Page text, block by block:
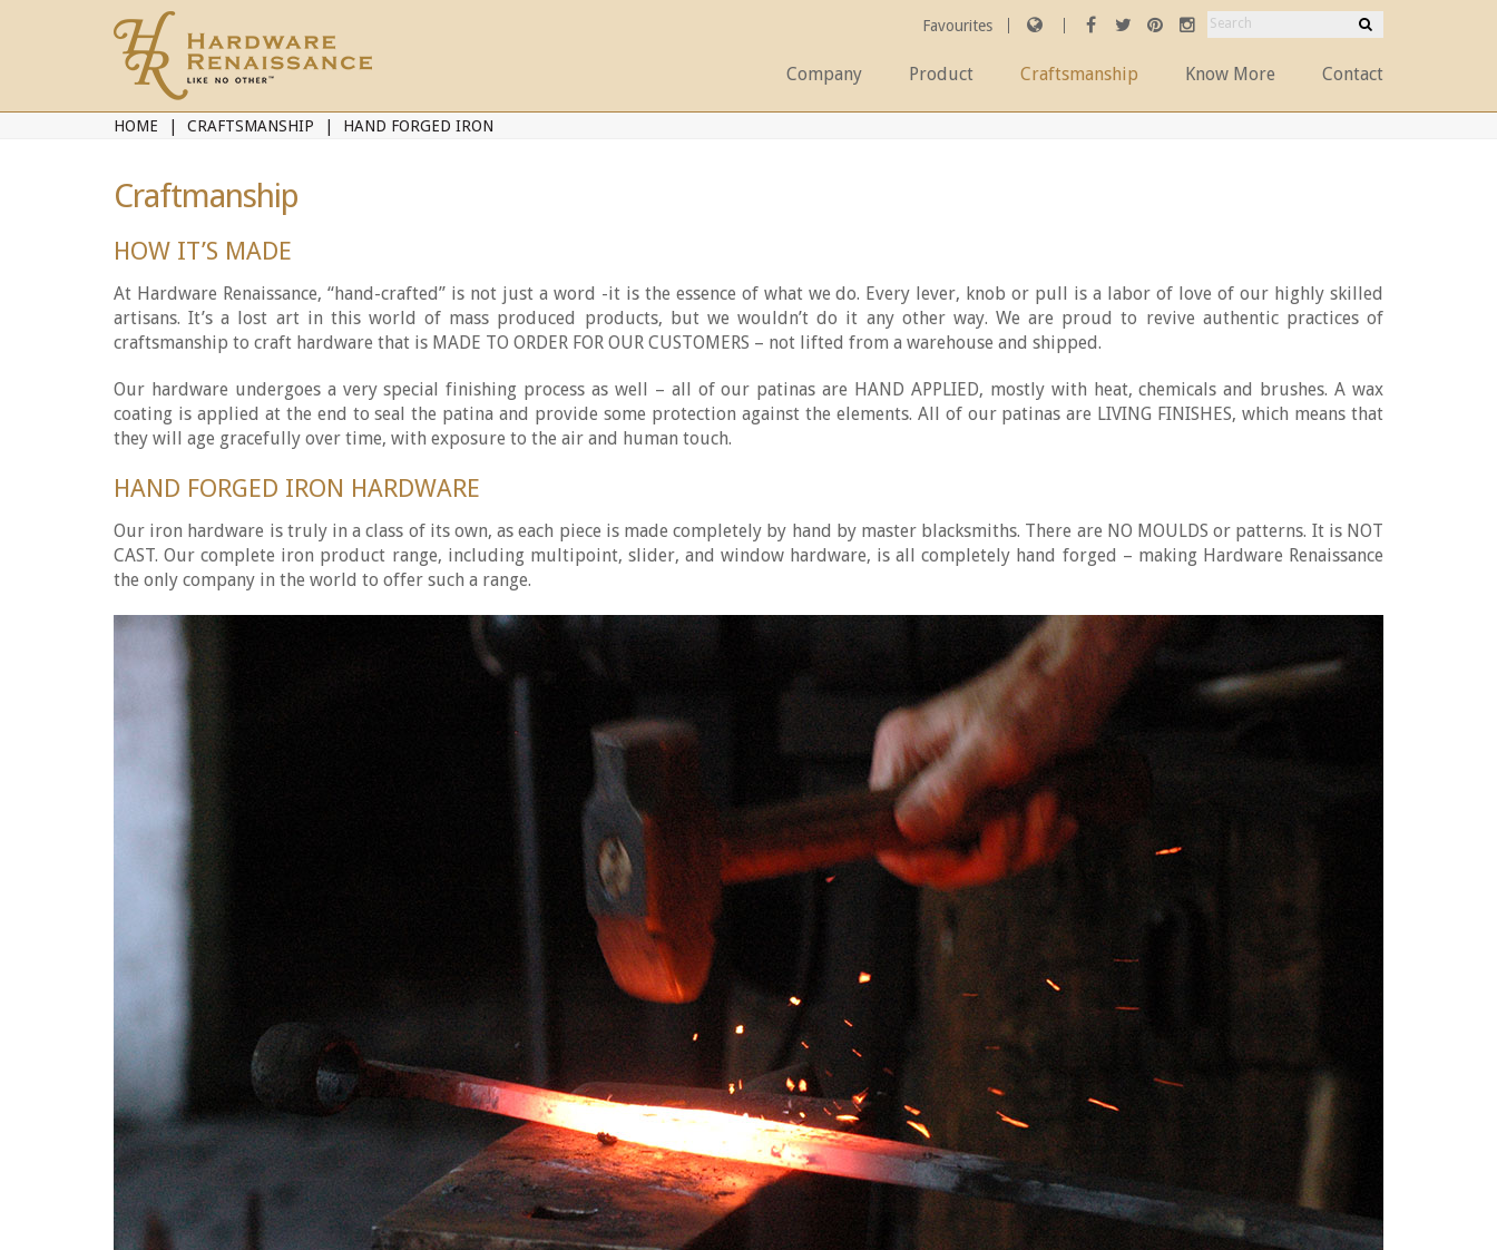
Favourites
Company Product Craftsmanship Know More Contact
HOME CRAFTSMANSHIP HAND FORGED IRON
Craftmanship
HOW IT’S MADE
At Hardware Renaissance, “hand-crafted” is not just a word -it is the essence of what we do. Every lever, knob or pull is a labor of love of our highly skilled
artisans. It’s a lost art in this world of mass produced products, but we wouldn’t do it any other way. We are proud to revive authentic practices of
craftsmanship to craft hardware that is MADE TO ORDER FOR OUR CUSTOMERS – not lifted from a warehouse and shipped.
Our hardware undergoes a very special finishing process as well – all of our patinas are HAND APPLIED, mostly with heat, chemicals and brushes. A wax
coating is applied at the end to seal the patina and provide some protection against the elements. All of our patinas are LIVING FINISHES, which means that
they will age gracefully over time, with exposure to the air and human touch.
HAND FORGED IRON HARDWARE
Our iron hardware is truly in a class of its own, as each piece is made completely by hand by master blacksmiths. There are NO MOULDS or patterns. It is NOT
CAST. Our complete iron product range, including multipoint, slider, and window hardware, is all completely hand forged – making Hardware Renaissance
the only company in the world to offer such a range.